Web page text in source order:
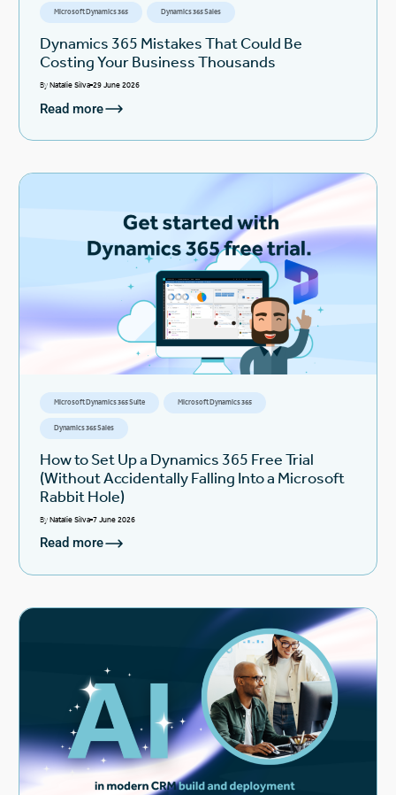
Microsoft Dynamics 365 Dynamics 365 Sales
Dynamics 365 Mistakes That Could Be
Costing Your Business Thousands
ByNatalie Silva 29 June 2026
Read more
Microsoft Dynamics 365 Suite Microsoft Dynamics 365
Dynamics 365 Sales
How to Set Up a Dynamics 365 Free Trial
(Without Accidentally Falling Into a Microsoft
Rabbit Hole)
ByNatalie Silva 7 June 2026
Read more